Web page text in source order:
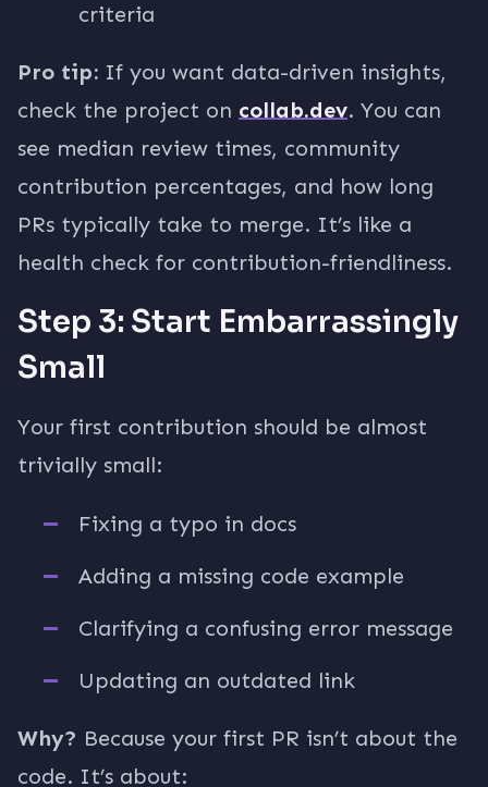
criteria
Pro tip: If you want data-driven insights,
check the project on collab.dev. You can
see median review times, community
contribution percentages, and how long
PRs typically take to merge. It’s like a
health check for contribution-friendliness.
Step 3: Start Embarrassingly
Small
Your first contribution should be almost
trivially small:
Fixing a typo in docs
Adding a missing code example
Clarifying a confusing error message
Updating an outdated link
Why? Because your first PR isn’t about the
code. It’s about: